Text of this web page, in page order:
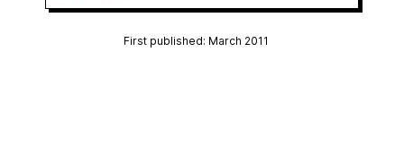
First published: March 2011